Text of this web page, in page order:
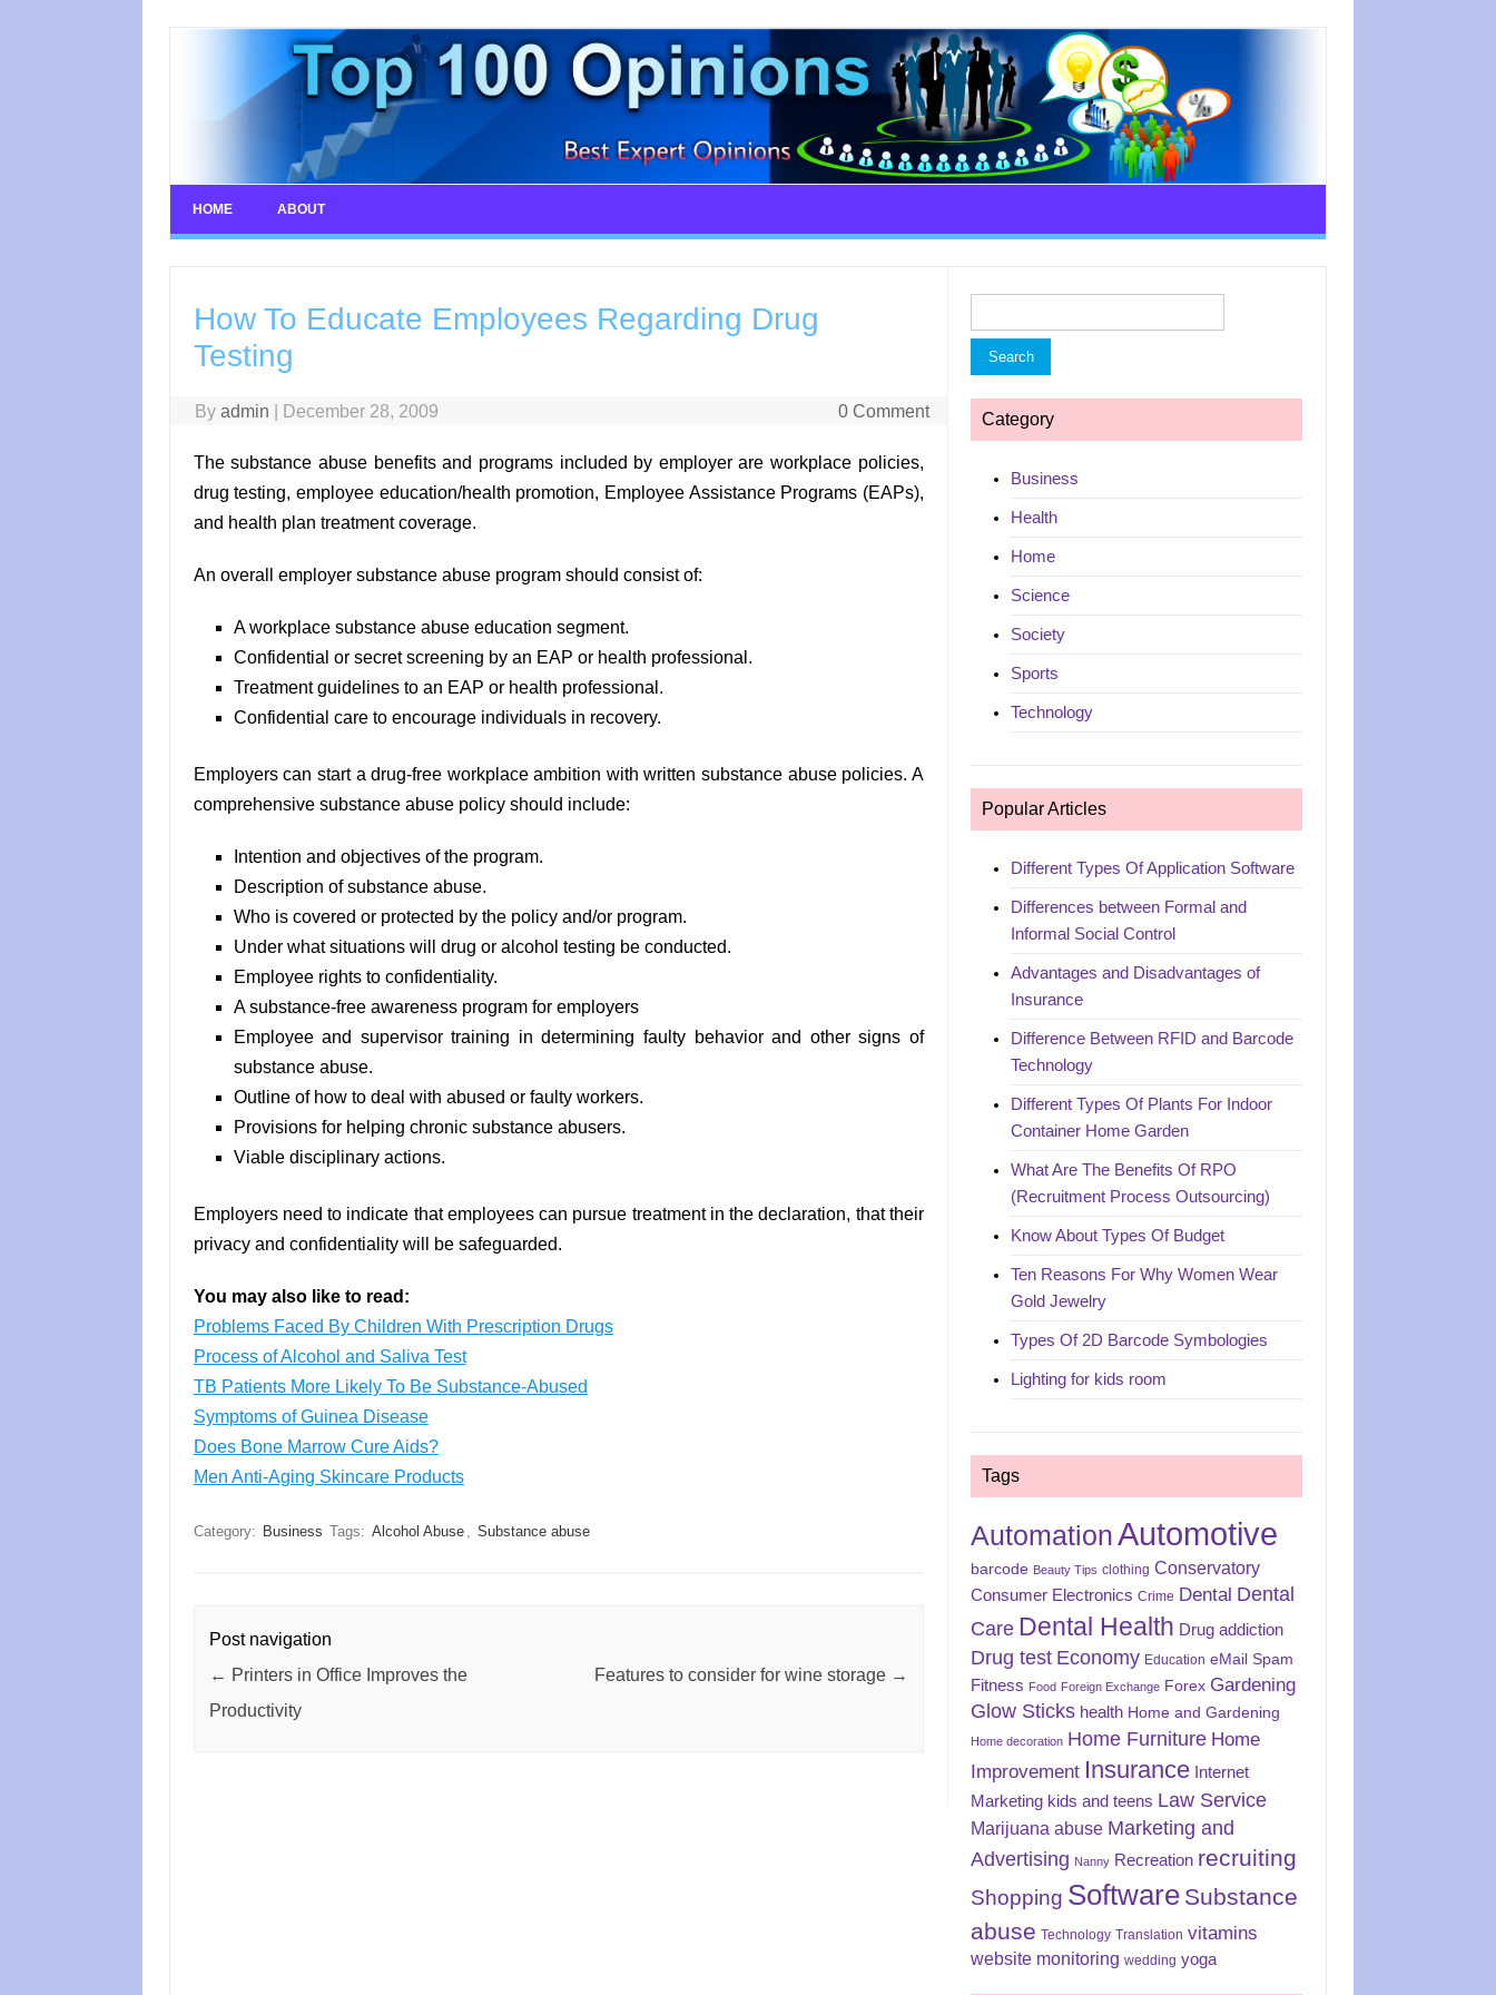
HOME ABOUT
How To Educate Employees Regarding Drug
Testing
Byadmin December 28, 2009 0 Comment
The substance abuse benefits and programs included by employer are workplace policies,
drug testing, employee education/health promotion, Employee Assistance Programs (EAPs),
and health plan treatment coverage.
An overall employer substance abuse program should consist of:
A workplace substance abuse education segment.
Confidential or secret screening by an EAP or health professional.
Treatment guidelines to an EAP or health professional.
Confidential care to encourage individuals in recovery.
Employers can start a drug-free workplace ambition with written substance abuse policies. A
comprehensive substance abuse policy should include:
Intention and objectives of the program.
Description of substance abuse.
Who is covered or protected by the policy and/or program.
Under what situations will drug or alcohol testing be conducted.
Employee rights to confidentiality.
A substance-free awareness program for employers
Employee and supervisor training in determining faulty behavior and other signs of
substance abuse.
Outline of how to deal with abused or faulty workers.
Provisions for helping chronic substance abusers.
Viable disciplinary actions.
Employers need to indicate that employees can pursue treatment in the declaration, that their
privacy and confidentiality will be safeguarded.
You may also like to read:
Problems Faced By Children With Prescription Drugs
Process of Alcohol and Saliva Test
TB Patients More Likely To Be Substance-Abused
Symptoms of Guinea Disease
Does Bone Marrow Cure Aids?
Men Anti-Aging Skincare Products
Category: Business Tags: Alcohol Abuse , Substance abuse
Post navigation
← Printers in Office Improves the
Productivity
Features to consider for wine storage →
for:
Category
Business
Health
Home
Science
Society
Sports
Technology
Popular Articles
Different Types Of Application Software
Differences between Formal and
Informal Social Control
Advantages and Disadvantages of
Insurance
Difference Between RFID and Barcode
Technology
Different Types Of Plants For Indoor
Container Home Garden
What Are The Benefits Of RPO
(Recruitment Process Outsourcing)
Know About Types Of Budget
Ten Reasons For Why Women Wear
Gold Jewelry
Types Of 2D Barcode Symbologies
Lighting for kids room
Tags
AutomationAutomotive
barcode Beauty Tips clothing Conservatory
Consumer Electronics Crime Dental Dental
Care Dental Health Drug addiction
Drug test Economy Education eMail Spam
Fitness Food Foreign Exchange Forex Gardening
Glow Sticks health Home and Gardening
Home decoration Home Furniture Home
Improvement Insurance Internet
Marketing kids and teens Law Service
Marijuana abuse Marketing and
Advertising Nanny Recreation recruiting
Shopping Software Substance
abuse Technology Translation vitamins
website monitoring wedding yoga